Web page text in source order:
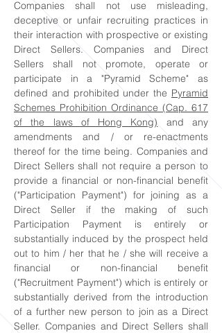
Companies shall not use misleading,
deceptive or unfair recruiting practices in
their interaction with prospective or existing
Direct Sellers. Companies and Direct
Sellers shall not promote, operate or
participate in a "Pyramid Scheme" as
defined and prohibited under the Pyramid
Schemes Prohibition Ordinance (Cap. 617
of the laws of Hong Kong) and any
amendments and / or re-enactments
thereof for the time being. Companies and
Direct Sellers shall not require a person to
provide a financial or non-financial benefit
("Participation Payment") for joining as a
Direct Seller if the making of such
Participation Payment is entirely or
substantially induced by the prospect held
out to him / her that he / she will receive a
financial or non-financial benefit
("Recruitment Payment") which is entirely or
substantially derived from the introduction
of a further new person to join as a Direct
Seller. Companies and Direct Sellers shall